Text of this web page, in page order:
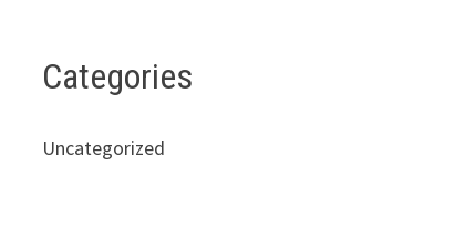
Categories
Uncategorized